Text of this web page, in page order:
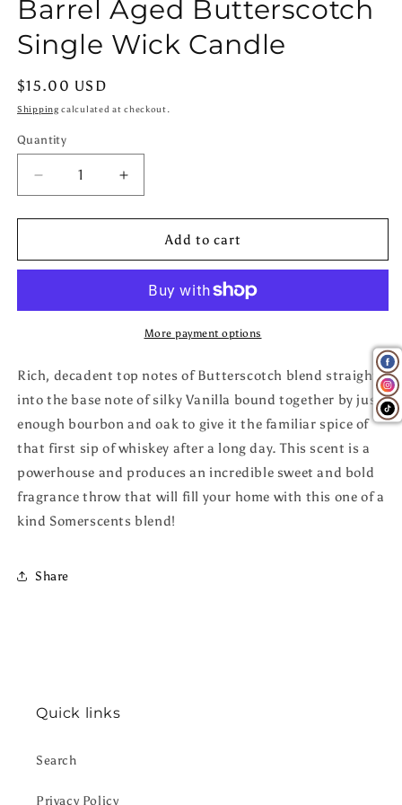
modal
Barrel Aged Butterscotch
Single Wick Candle
Regular
price
$15.00 USD
Shipping calculated at checkout.
Quantity
Quantity
Decrease
quantity
for
Aged
Wick
Increase
quantity
for
Barrel
Aged
Single
Wick
Candle
Add to cart
More payment options
Rich, decadent top notes of Butterscotch blend straight
into the base note of silky Vanilla bound together by just
enough bourbon and oak to give it the familiar spice of
that first sip of whiskey after a long day. This scent is a
powerhouse and produces an incredible sweet and bold
fragrance throw that will fill your home with this one of a
kind Somerscents blend!
Share
Quick links
Search
Privacy Policy